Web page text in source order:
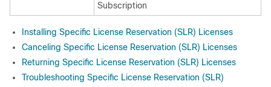
Subscription
Installing Specific License Reservation (SLR) Licenses
Canceling Specific License Reservation (SLR) Licenses
Returning Specific License Reservation (SLR) Licenses
Troubleshooting Specific License Reservation (SLR)